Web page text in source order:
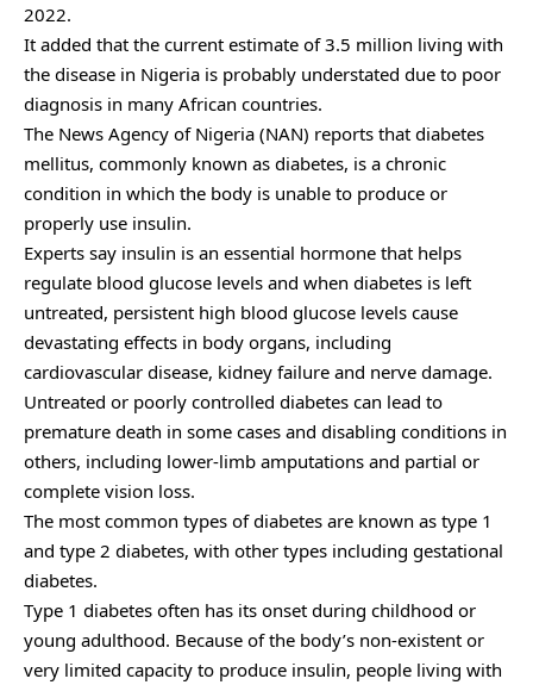
2022.
It added that the current estimate of 3.5 million living with
the disease in Nigeria is probably understated due to poor
diagnosis in many African countries.
The News Agency of Nigeria (NAN) reports that diabetes
mellitus, commonly known as diabetes, is a chronic
condition in which the body is unable to produce or
properly use insulin.
Experts say insulin is an essential hormone that helps
regulate blood glucose levels and when diabetes is left
untreated, persistent high blood glucose levels cause
devastating effects in body organs, including
cardiovascular disease, kidney failure and nerve damage.
Untreated or poorly controlled diabetes can lead to
premature death in some cases and disabling conditions in
others, including lower-limb amputations and partial or
complete vision loss.
The most common types of diabetes are known as type 1
and type 2 diabetes, with other types including gestational
diabetes.
Type 1 diabetes often has its onset during childhood or
young adulthood. Because of the body’s non-existent or
very limited capacity to produce insulin, people living with